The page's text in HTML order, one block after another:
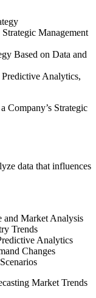
Management
Based on Data and
Analytics,
Company’s Strategic
data that influences
Market Analysis
Trends
Analytics
Changes
Market Trends